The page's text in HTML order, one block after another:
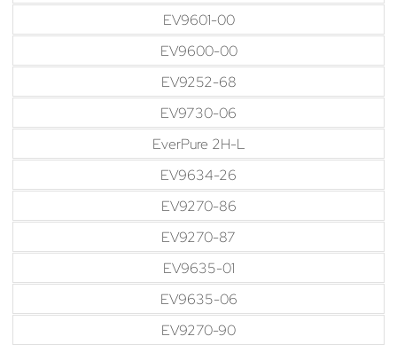
EV9601-00
EV9600-00
EV9252-68
EV9730-06
EverPure 2H-L
EV9634-26
EV9270-86
EV9270-87
EV9635-01
EV9635-06
EV9270-90